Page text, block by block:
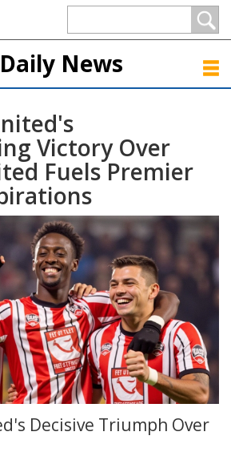
News
Victory Over
Fuels Premier
Decisive Triumph Over